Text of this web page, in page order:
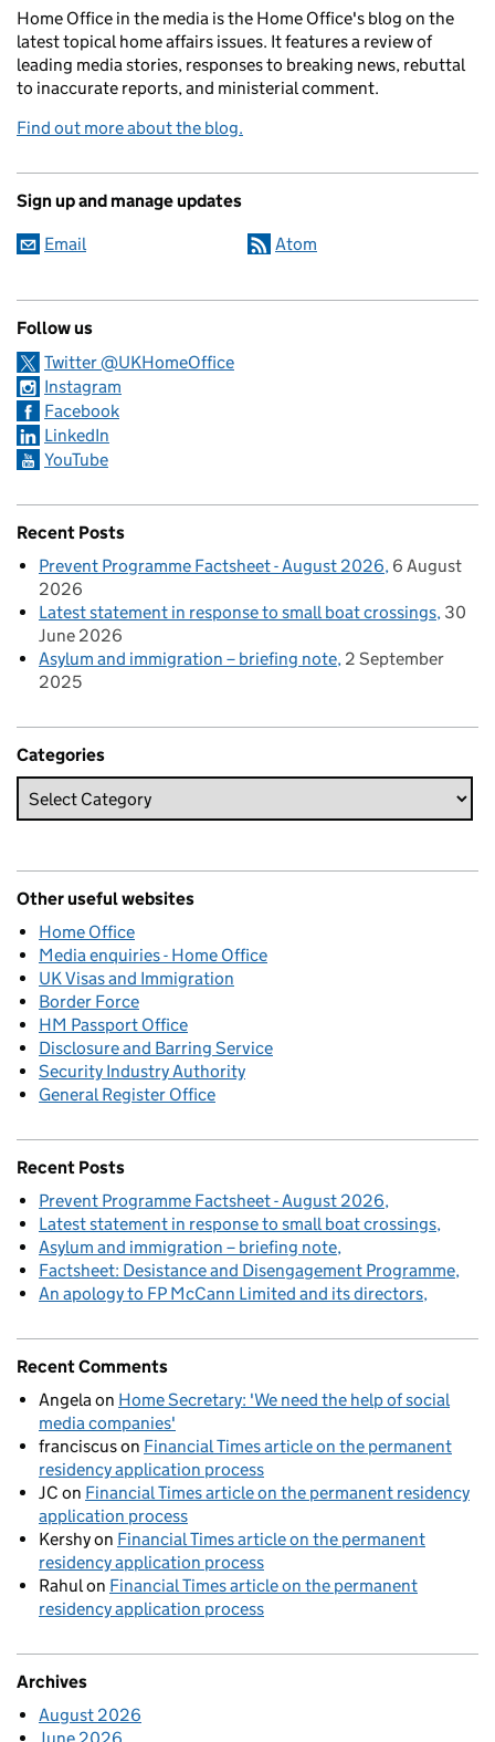
Home Office in the media is the Home Office's blog on the
latest topical home affairs issues. It features a review of
leading media stories, responses to breaking news, rebuttal
to inaccurate reports, and ministerial comment.
Find out more about the blog.
Sign up and manage updates
Email Atom
Follow us
Twitter @UKHomeOffice
Instagram
Facebook
LinkedIn
YouTube
Recent Posts
Prevent Programme Factsheet - August 2026 6 August
2026
Latest statement in response to small boat crossings 30
June 2026
Asylum and immigration – briefing note 2 September
2025
Categories
Other useful websites
Home Office
Media enquiries - Home Office
UK Visas and Immigration
Border Force
HM Passport Office
Disclosure and Barring Service
Security Industry Authority
General Register Office
Recent Posts
Prevent Programme Factsheet - August 2026
Latest statement in response to small boat crossings
Asylum and immigration – briefing note
Factsheet: Desistance and Disengagement Programme
An apology to FP McCann Limited and its directors
Recent Comments
Angelaon Home Secretary: 'We need the help of social
media companies'
franciscuson Financial Times article on the permanent
residency application process
JC on Financial Times article on the permanent residency
application process
Kershyon Financial Times article on the permanent
residency application process
Rahulon Financial Times article on the permanent
residency application process
Archives
August 2026